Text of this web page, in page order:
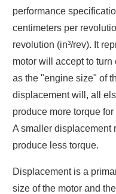
performance
centimeters per
revolution (in³/rev). It
motor will accept to
as the "engine size" of
displacement will, all
produce more torque
A smaller displacement
produce less torque.
Displacement is a
size of the motor and